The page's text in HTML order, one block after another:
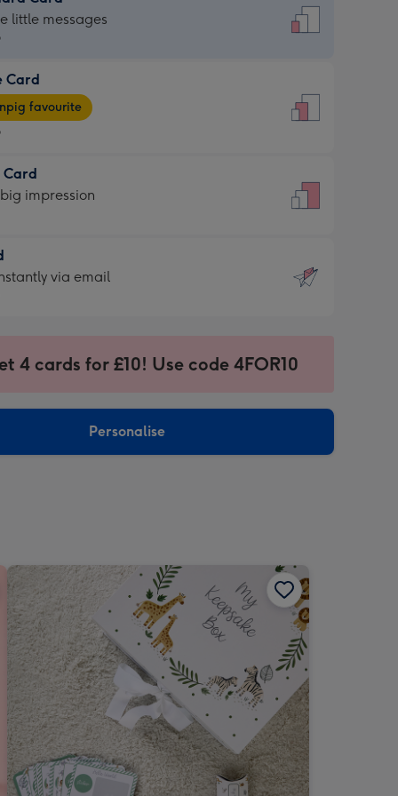
little messages
Card
favourite
Card
impression
via email
4 cards for £10! Use code 4FOR10
Personalise